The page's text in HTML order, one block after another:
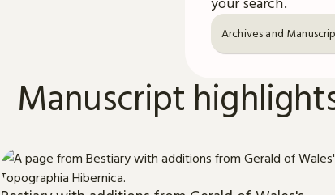
Archives and
Manuscript